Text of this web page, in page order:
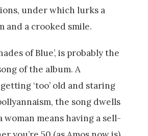
under which lurks a
and a crooked smile.
of Blue’, is probably the
of the album. A
‘too’ old and staring
the song dwells
woman means having a sell-